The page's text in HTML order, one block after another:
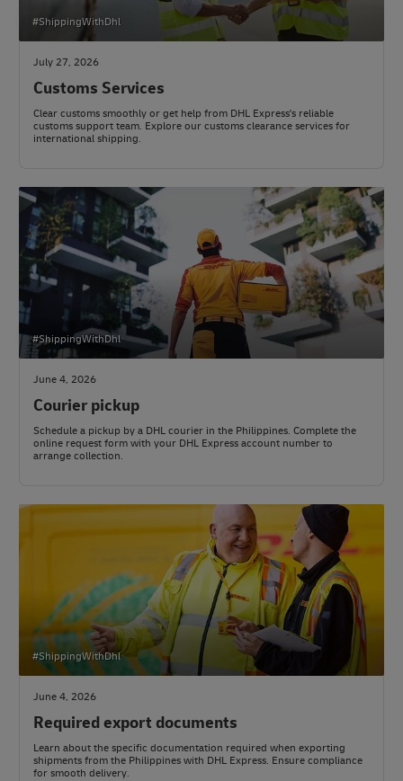
#ShippingWithDhl
July 27, 2026
Customs Services
Clear customs smoothly or get help from DHL Express's reliable
customs support team. Explore our customs clearance services for
international shipping.
#ShippingWithDhl
June 4, 2026
Courier pickup
Schedule a pickup by a DHL courier in the Philippines. Complete the
online request form with your DHL Express account number to
arrange collection.
#ShippingWithDhl
June 4, 2026
Required export documents
Learn about the specific documentation required when exporting
shipments from the Philippines with DHL Express. Ensure compliance
for smooth delivery.